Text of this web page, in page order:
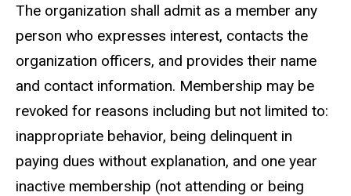
The organization shall admit as a member any
person who expresses interest, contacts the
organization officers, and provides their name
and contact information. Membership may be
revoked for reasons including but not limited to:
inappropriate behavior, being delinquent in
paying dues without explanation, and one year
inactive membership (not attending or being